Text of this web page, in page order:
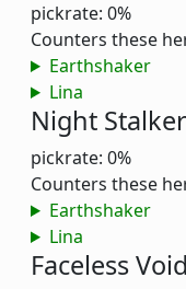
pickrate: 0%
Counters these
Earthshaker
Lina
Night Stalker
pickrate: 0%
Counters these
Earthshaker
Lina
Faceless Void